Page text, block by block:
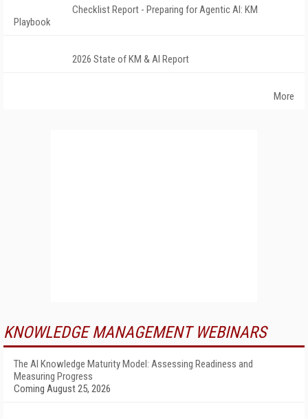
Checklist Report - Preparing for Agentic AI: KM
Playbook
2026 State of KM & AI Report
More
KNOWLEDGE MANAGEMENT WEBINARS
The AI Knowledge Maturity Model: Assessing Readiness and
Measuring Progress
Coming August 25, 2026